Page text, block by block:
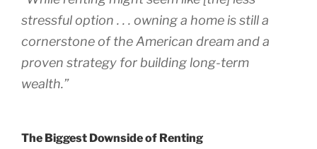
stressful option . . . owning a home is still a
cornerstone of the American dream and a
proven strategy for building long-term
wealth.”
The Biggest Downside of Renting